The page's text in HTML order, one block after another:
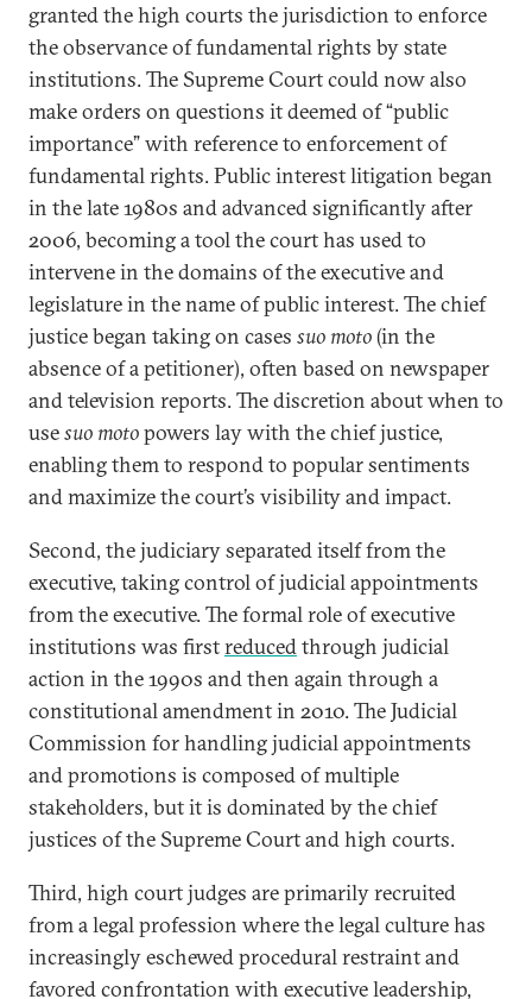
granted the high courts the jurisdiction to enforce
the observance of fundamental rights by state
institutions. The Supreme Court could now also
make orders on questions it deemed of “public
importance” with reference to enforcement of
fundamental rights. Public interest litigation began
in the late 1980s and advanced significantly after
2006, becoming a tool the court has used to
intervene in the domains of the executive and
legislature in the name of public interest. The chief
justice began taking on cases suo moto(in the
absence of a petitioner), often based on newspaper
and television reports. The discretion about when to
usesuo motopowers lay with the chief justice,
enabling them to respond to popular sentiments
and maximize the court’s visibility and impact.
Second, the judiciary separated itself from the
executive, taking control of judicial appointments
from the executive. The formal role of executive
institutions was firstreducedthrough judicial
action in the 1990s and then again through a
constitutional amendment in 2010. The Judicial
Commission for handling judicial appointments
and promotions is composed of multiple
stakeholders, but it is dominated by the chief
justices of the Supreme Court and high courts.
Third, high court judges are primarily recruited
from a legal profession where the legal culture has
increasingly eschewed procedural restraint and
favored confrontation with executive leadership,